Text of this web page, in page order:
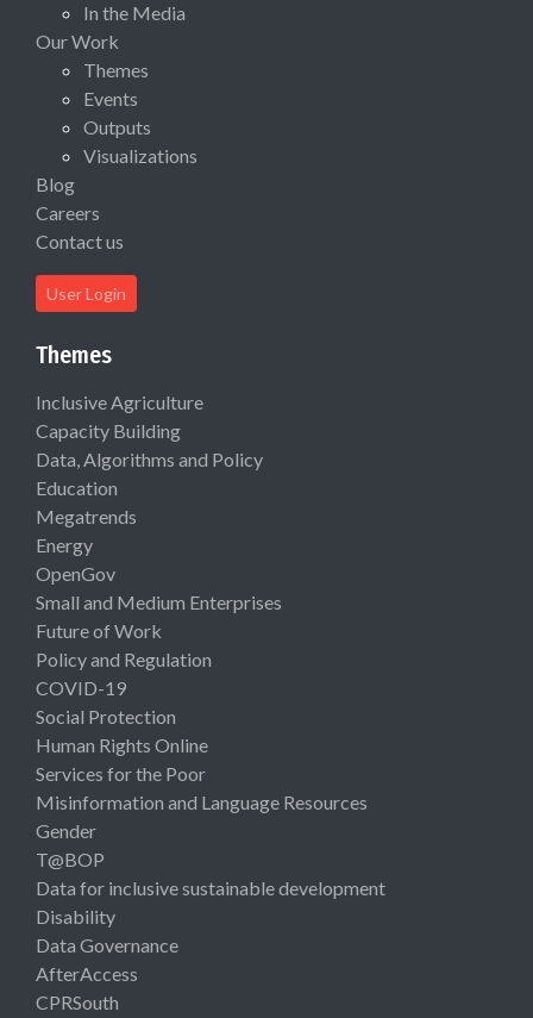
In the Media
Our Work
Themes
Events
Outputs
Visualizations
Blog
Careers
Contact us
User Login
Themes
Inclusive Agriculture
Capacity Building
Data, Algorithms and Policy
Education
Megatrends
Energy
OpenGov
Small and Medium Enterprises
Future of Work
Policy and Regulation
COVID-19
Social Protection
Human Rights Online
Services for the Poor
Misinformation and Language Resources
Gender
T@BOP
Data for inclusive sustainable development
Disability
Data Governance
AfterAccess
CPRSouth